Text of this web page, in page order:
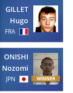
GILLET
Hugo
FRA
ONISHI
Nozomi
JPN